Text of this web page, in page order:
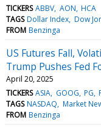
TICKERS ABBV AON HCA
TAGS Dollar Index Dow
FROM Benzinga
US Futures Fall,
Trump Pushes Fed
April 20, 2025
TICKERS ASIA GOOG PG
TAGS NASDAQ Market
FROM Benzinga